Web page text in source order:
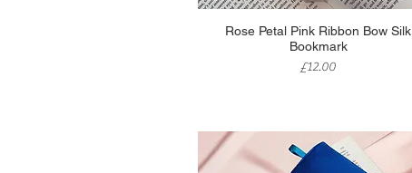
Quick View
Rose Petal Pink Ribbon Bow Silk
Bookmark
Price
£12.00